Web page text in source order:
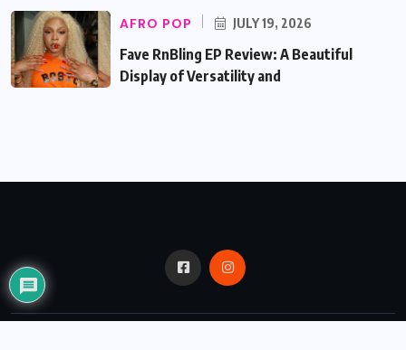
AFRO POP JULY 19, 2026
Fave RnBling EP Review: A Beautiful
Display of Versatility and